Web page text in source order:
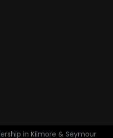
in Kilmore & Seymour